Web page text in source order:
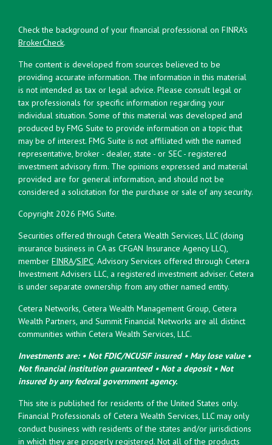
Check the background of your financial professional on FINRA's
BrokerCheck.
The content is developed from sources believed to be
providing accurate information. The information in this material
is not intended as tax or legal advice. Please consult legal or
tax professionals for specific information regarding your
individual situation. Some of this material was developed and
produced by FMG Suite to provide information on a topic that
may be of interest. FMG Suite is not affiliated with the named
representative, broker - dealer, state - or SEC - registered
investment advisory firm. The opinions expressed and material
provided are for general information, and should not be
considered a solicitation for the purchase or sale of any security.
Copyright 2026 FMG Suite.
Securities offered through Cetera Wealth Services, LLC (doing
insurance business in CA as CFGAN Insurance Agency LLC),
member FINRA/SIPC. Advisory Services offered through Cetera
Investment Advisers LLC, a registered investment adviser. Cetera
is under separate ownership from any other named entity.
Cetera Networks, Cetera Wealth Management Group, Cetera
Wealth Partners, and Summit Financial Networks are all distinct
communities within Cetera Wealth Services, LLC.
Investments are: • Not FDIC/NCUSIF insured • May lose value •
Not financial institution guaranteed • Not a deposit • Not
insured by any federal government agency.
This site is published for residents of the United States only.
Financial Professionals of Cetera Wealth Services, LLC may only
conduct business with residents of the states and/or jurisdictions
in which they are properly registered. Not all of the products